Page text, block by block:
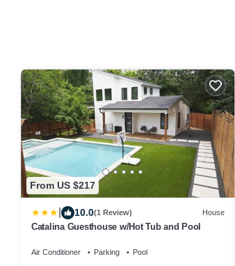
From US $217
10.0(1 Review) House
Catalina Guesthouse w/Hot Tub and Pool
Air Conditioner Parking Pool